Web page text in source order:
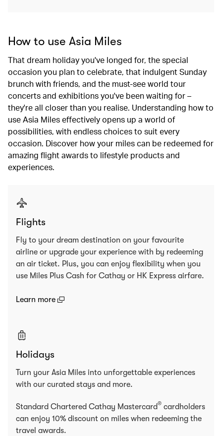
How to use Asia Miles
That dream holiday you've longed for, the special
occasion you plan to celebrate, that indulgent Sunday
brunch with friends, and the must-see world tour
concerts and exhibitions you've been waiting for –
they're all closer than you realise. Understanding how to
use Asia Miles effectively opens up a world of
possibilities, with endless choices to suit every
occasion. Discover how your miles can be redeemed for
amazing flight awards to lifestyle products and
experiences.
Flights
Fly to your dream destination on your favourite
airline or upgrade your experience with by redeeming
an air ticket. Plus, you can enjoy flexibility when you
use Miles Plus Cash for Cathay or HK Express airfare.
Learn more (open in a new window)
Holidays
Turn your Asia Miles into unforgettable experiences
with our curated stays and more.
Standard Chartered Cathay Mastercard® cardholders
can enjoy 10% discount on miles when redeeming the
travel awards.